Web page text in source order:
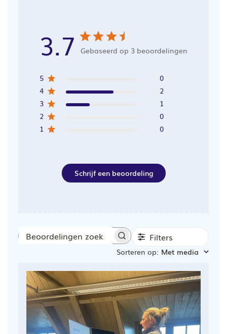
3.7 Gebaseerd op 3 beoordelingen
5
0
4
2
3
1
2
0
1
0
Schrijf een beoordeling
Beoordelingen
Filters
Sorteren op: Met media